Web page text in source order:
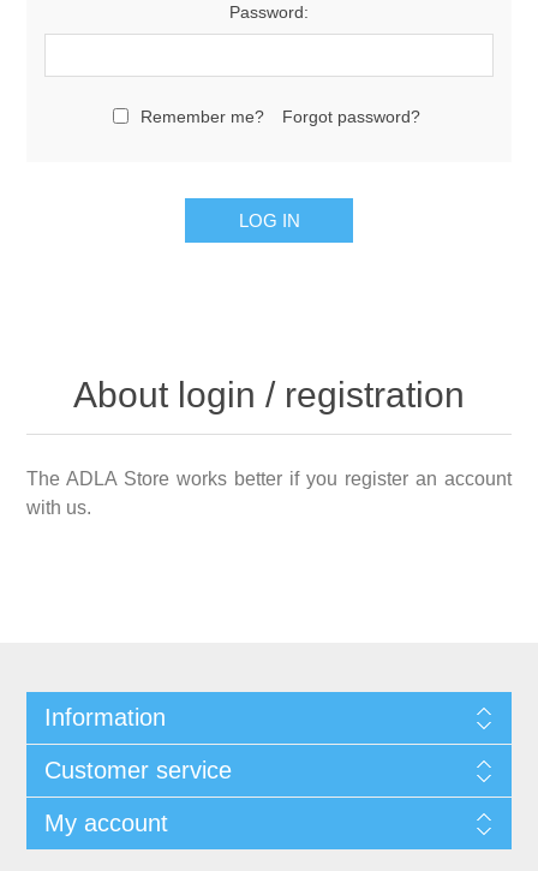
Password:
Remember me? Forgot password?
LOG IN
About login / registration
The ADLA Store works better if you register an account
with us.
Information
Customer service
My account